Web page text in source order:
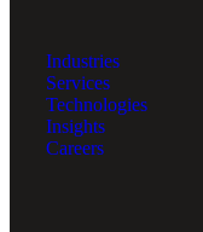
Industries
Services
Technologies
Insights
Careers